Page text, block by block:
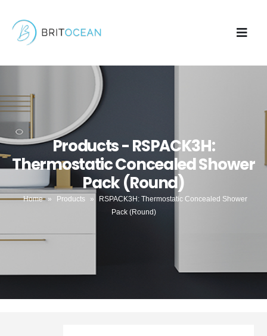
Products - RSPACK3H:
Thermostatic Concealed Shower
Pack (Round)
Home » Products »
RSPACK3H: Thermostatic Concealed Shower
Pack (Round)